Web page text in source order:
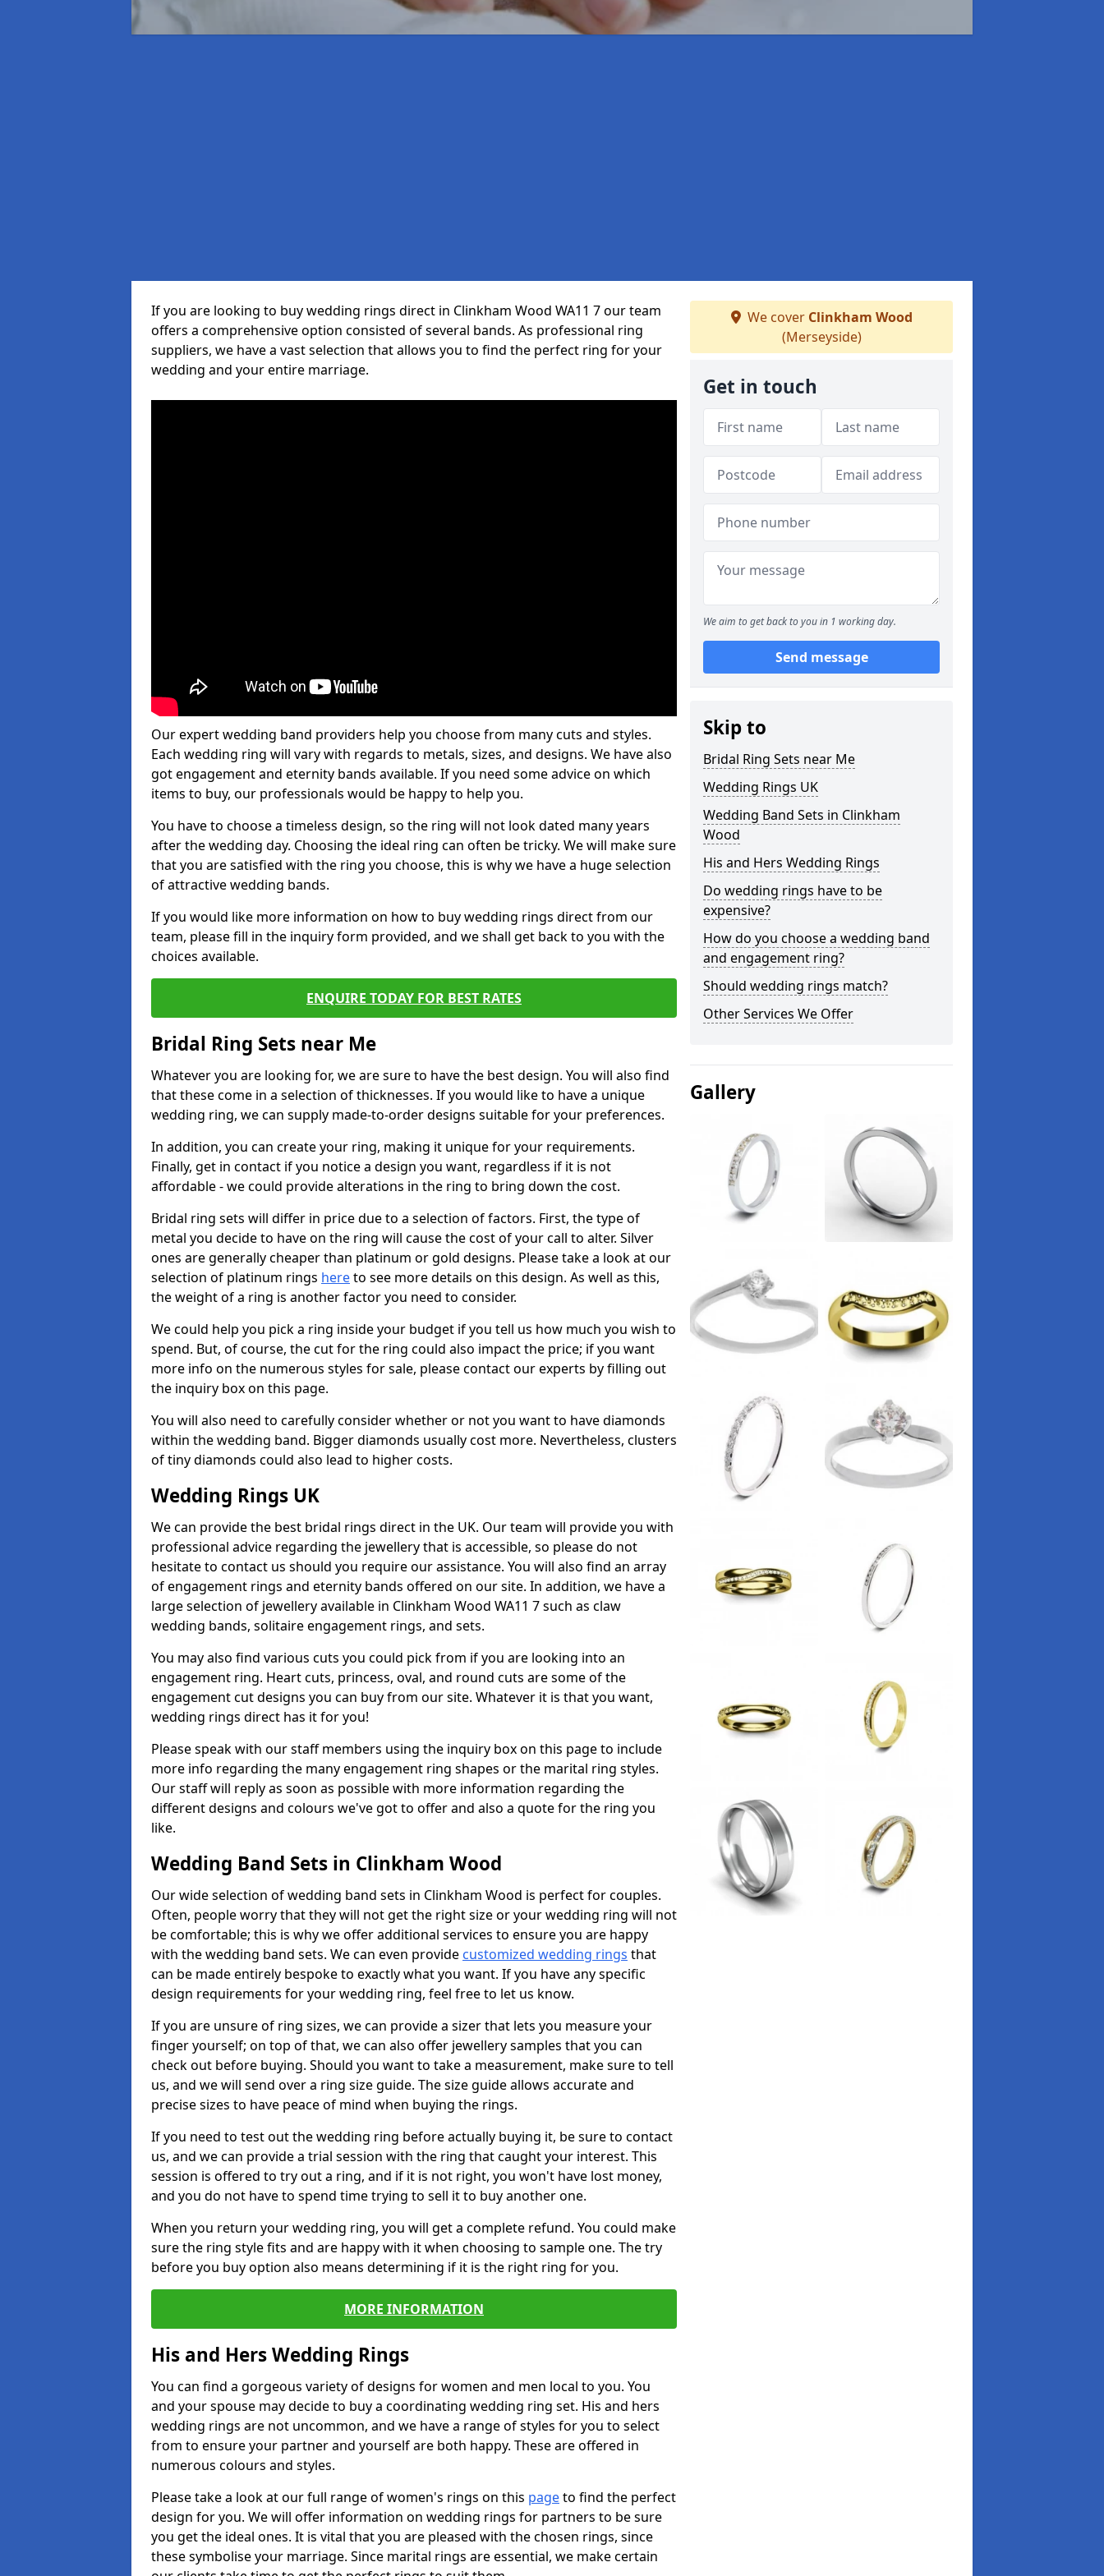
If you are looking to buy wedding rings direct in Clinkham Wood WA11 7 our team
offers a comprehensive option consisted of several bands. As professional ring
suppliers, we have a vast selection that allows you to find the perfect ring for your
wedding and your entire marriage.
Our expert wedding band providers help you choose from many cuts and styles.
Each wedding ring will vary with regards to metals, sizes, and designs. We have also
got engagement and eternity bands available. If you need some advice on which
items to buy, our professionals would be happy to help you.
You have to choose a timeless design, so the ring will not look dated many years
after the wedding day. Choosing the ideal ring can often be tricky. We will make sure
that you are satisfied with the ring you choose, this is why we have a huge selection
of attractive wedding bands.
If you would like more information on how to buy wedding rings direct from our
team, please fill in the inquiry form provided, and we shall get back to you with the
choices available.
ENQUIRE TODAY FOR BEST RATES
Bridal Ring Sets near Me
Whatever you are looking for, we are sure to have the best design. You will also find
that these come in a selection of thicknesses. If you would like to have a unique
wedding ring, we can supply made-to-order designs suitable for your preferences.
In addition, you can create your ring, making it unique for your requirements.
Finally, get in contact if you notice a design you want, regardless if it is not
affordable - we could provide alterations in the ring to bring down the cost.
Bridal ring sets will differ in price due to a selection of factors. First, the type of
metal you decide to have on the ring will cause the cost of your call to alter. Silver
ones are generally cheaper than platinum or gold designs. Please take a look at our
selection of platinum rings hereto see more details on this design. As well as this,
the weight of a ring is another factor you need to consider.
We could help you pick a ring inside your budget if you tell us how much you wish to
spend. But, of course, the cut for the ring could also impact the price; if you want
more info on the numerous styles for sale, please contact our experts by filling out
the inquiry box on this page.
You will also need to carefully consider whether or not you want to have diamonds
within the wedding band. Bigger diamonds usually cost more. Nevertheless, clusters
of tiny diamonds could also lead to higher costs.
Wedding Rings UK
We can provide the best bridal rings direct in the UK. Our team will provide you with
professional advice regarding the jewellery that is accessible, so please do not
hesitate to contact us should you require our assistance. You will also find an array
of engagement rings and eternity bands offered on our site. In addition, we have a
large selection of jewellery available in Clinkham Wood WA11 7 such as claw
wedding bands, solitaire engagement rings, and sets.
You may also find various cuts you could pick from if you are looking into an
engagement ring. Heart cuts, princess, oval, and round cuts are some of the
engagement cut designs you can buy from our site. Whatever it is that you want,
wedding rings direct has it for you!
Please speak with our staff members using the inquiry box on this page to include
more info regarding the many engagement ring shapes or the marital ring styles.
Our staff will reply as soon as possible with more information regarding the
different designs and colours we've got to offer and also a quote for the ring you
like.
Wedding Band Sets in Clinkham Wood
Our wide selection of wedding band sets in Clinkham Wood is perfect for couples.
Often, people worry that they will not get the right size or your wedding ring will not
be comfortable; this is why we offer additional services to ensure you are happy
with the wedding band sets. We can even provide customized wedding rings that
can be made entirely bespoke to exactly what you want. If you have any specific
design requirements for your wedding ring, feel free to let us know.
If you are unsure of ring sizes, we can provide a sizer that lets you measure your
finger yourself; on top of that, we can also offer jewellery samples that you can
check out before buying. Should you want to take a measurement, make sure to tell
us, and we will send over a ring size guide. The size guide allows accurate and
precise sizes to have peace of mind when buying the rings.
If you need to test out the wedding ring before actually buying it, be sure to contact
us, and we can provide a trial session with the ring that caught your interest. This
session is offered to try out a ring, and if it is not right, you won't have lost money,
and you do not have to spend time trying to sell it to buy another one.
When you return your wedding ring, you will get a complete refund. You could make
sure the ring style fits and are happy with it when choosing to sample one. The try
before you buy option also means determining if it is the right ring for you.
MORE INFORMATION
His and Hers Wedding Rings
You can find a gorgeous variety of designs for women and men local to you. You
and your spouse may decide to buy a coordinating wedding ring set. His and hers
wedding rings are not uncommon, and we have a range of styles for you to select
from to ensure your partner and yourself are both happy. These are offered in
numerous colours and styles.
Please take a look at our full range of women's rings on this pageto find the perfect
design for you. We will offer information on wedding rings for partners to be sure
you get the ideal ones. It is vital that you are pleased with the chosen rings, since
these symbolise your marriage. Since marital rings are essential, we make certain
We cover Clinkham Wood
(Merseyside)
Get in touch
We aim to get back to you in 1 working day.
Send message
Skip to
Bridal Ring Sets near Me
Wedding Rings UK
Wedding Band Sets in Clinkham
Wood
His and Hers Wedding Rings
Do wedding rings have to be
expensive?
How do you choose a wedding band
and engagement ring?
Should wedding rings match?
Other Services We Offer
Gallery